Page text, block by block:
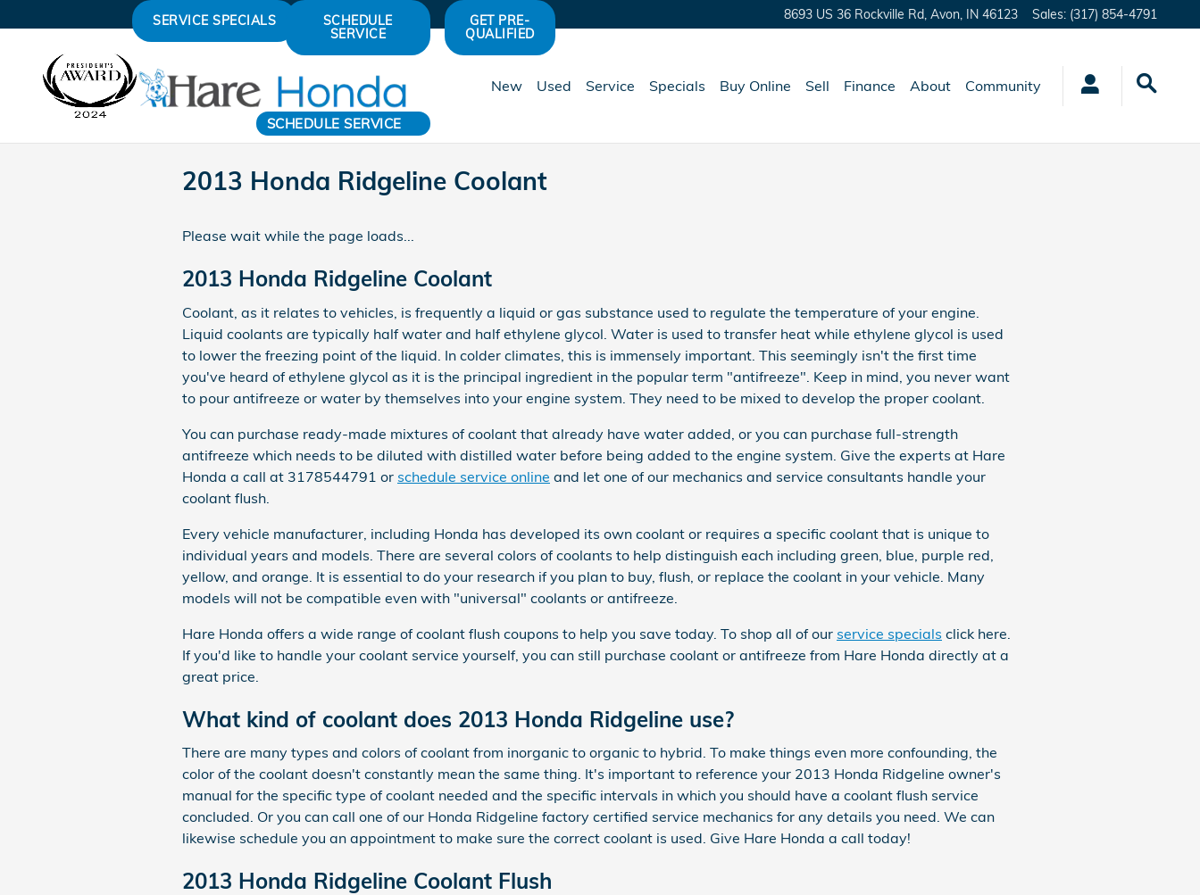
Skip to main content 8693 US 36 Rockville Rd, Avon IN 46123 Sales: (317) 854-4791
SCHEDULE SERVICE
SERVICE SPECIALS
SCHEDULE
SERVICE
GET PRE-
QUALIFIED
New Used Service Specials Buy Online Sell Finance About Community
2013 Honda Ridgeline Coolant
Please wait while the page loads...
2013 Honda Ridgeline Coolant
Coolant, as it relates to vehicles, is frequently a liquid or gas substance used to regulate the temperature of your engine.
Liquid coolants are typically half water and half ethylene glycol. Water is used to transfer heat while ethylene glycol is used
to lower the freezing point of the liquid. In colder climates, this is immensely important. This seemingly isn't the first time
you've heard of ethylene glycol as it is the principal ingredient in the popular term "antifreeze". Keep in mind, you never want
to pour antifreeze or water by themselves into your engine system. They need to be mixed to develop the proper coolant.
You can purchase ready-made mixtures of coolant that already have water added, or you can purchase full-strength
antifreeze which needs to be diluted with distilled water before being added to the engine system. Give the experts at Hare
Honda a call at 3178544791 or schedule service online and let one of our mechanics and service consultants handle your
coolant flush.
Every vehicle manufacturer, including Honda has developed its own coolant or requires a specific coolant that is unique to
individual years and models. There are several colors of coolants to help distinguish each including green, blue, purple red,
yellow, and orange. It is essential to do your research if you plan to buy, flush, or replace the coolant in your vehicle. Many
models will not be compatible even with "universal" coolants or antifreeze.
Hare Honda offers a wide range of coolant flush coupons to help you save today. To shop all of our service specials click here.
If you'd like to handle your coolant service yourself, you can still purchase coolant or antifreeze from Hare Honda directly at a
great price.
What kind of coolant does 2013 Honda Ridgeline use?
There are many types and colors of coolant from inorganic to organic to hybrid. To make things even more confounding, the
color of the coolant doesn't constantly mean the same thing. It's important to reference your 2013 Honda Ridgeline owner's
manual for the specific type of coolant needed and the specific intervals in which you should have a coolant flush service
concluded. Or you can call one of our Honda Ridgeline factory certified service mechanics for any details you need. We can
likewise schedule you an appointment to make sure the correct coolant is used. Give Hare Honda a call today!
2013 Honda Ridgeline Coolant Flush